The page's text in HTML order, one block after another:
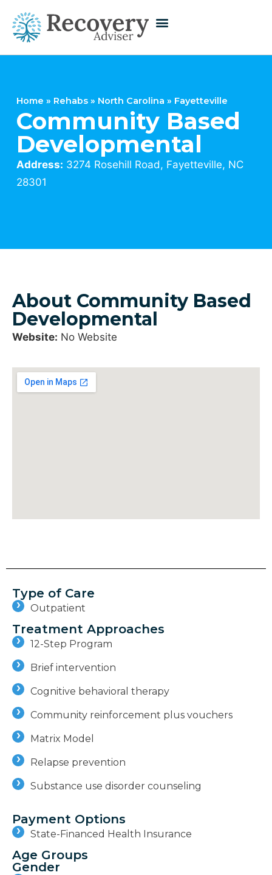
Home » Rehabs » North Carolina » Fayetteville
Community Based
Developmental
Address: 3274 Rosehill Road, Fayetteville, NC
28301
About Community Based
Developmental
Website: No Website
Type of Care
Outpatient
Treatment Approaches
12-Step Program
Brief intervention
Cognitive behavioral therapy
Community reinforcement plus vouchers
Matrix Model
Relapse prevention
Substance use disorder counseling
Payment Options
State-Financed Health Insurance
Age Groups
Gender